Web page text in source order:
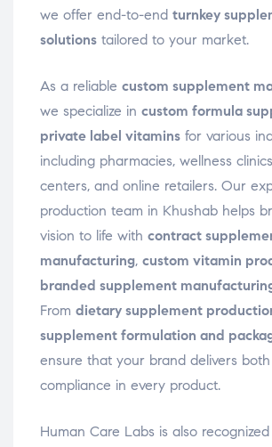
we offer end-to-end turnkey
solutions tailored to your market.
As a reliable custom supplement
we specialize in custom formula
private label vitamins for various
including pharmacies, wellness
centers, and online retailers. Our
production team in Khushab helps
vision to life with contract
manufacturing, custom vitamin
branded supplement
From dietary supplement
supplement formulation and
ensure that your brand delivers
compliance in every product.
Human Care Labs is also